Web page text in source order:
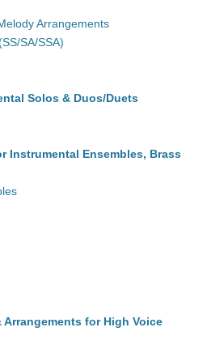
Arrangements
SA/SSA)
Solos & Duos/Duets
Instrumental Ensembles, Brass
for High Voice